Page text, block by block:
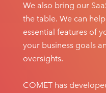
We also bring our
the table. We can
essential features of
your business goals
oversights.
COMET has